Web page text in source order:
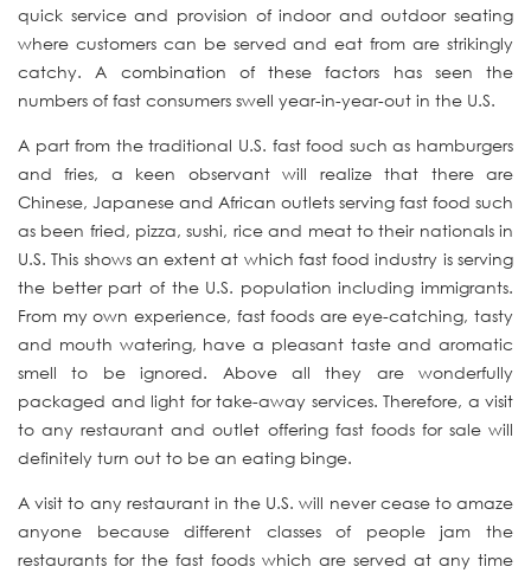
quick service and provision of indoor and outdoor seating
where customers can be served and eat from are strikingly
catchy. A combination of these factors has seen the
numbers of fast consumers swell year-in-year-out in the U.S.
A part from the traditional U.S. fast food such as hamburgers
and fries, a keen observant will realize that there are
Chinese, Japanese and African outlets serving fast food such
as been fried, pizza, sushi, rice and meat to their nationals in
U.S. This shows an extent at which fast food industry is serving
the better part of the U.S. population including immigrants.
From my own experience, fast foods are eye-catching, tasty
and mouth watering, have a pleasant taste and aromatic
smell to be ignored. Above all they are wonderfully
packaged and light for take-away services. Therefore, a visit
to any restaurant and outlet offering fast foods for sale will
definitely turn out to be an eating binge.
A visit to any restaurant in the U.S. will never cease to amaze
anyone because different classes of people jam the
restaurants for the fast foods which are served at any time